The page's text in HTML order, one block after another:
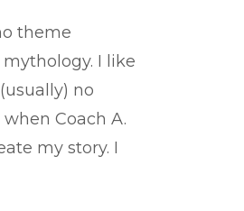
theme
I like
no
Coach A.
my story. I